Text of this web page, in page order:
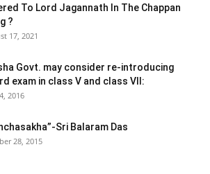
To Lord Jagannath In The Chappan
?
17, 2021
Govt. may consider re-introducing
exam in class V and class VII:
2016
Sri Balaram Das
28, 2015